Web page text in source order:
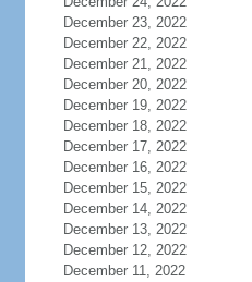
December 23, 2022
December 22, 2022
December 21, 2022
December 20, 2022
December 19, 2022
December 18, 2022
December 17, 2022
December 16, 2022
December 15, 2022
December 14, 2022
December 13, 2022
December 12, 2022
December 11, 2022